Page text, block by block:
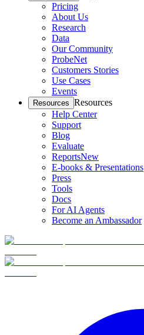
Pricing
About Us
Research
Data
Our Community
ProbeNet
Customers Stories
Use Cases
Events
Resources Resources
Help Center
Support
Blog
Evaluate
ReportsNew
E-books & Presentations
Press
Tools
Docs
For AI Agents
Become an Ambassador